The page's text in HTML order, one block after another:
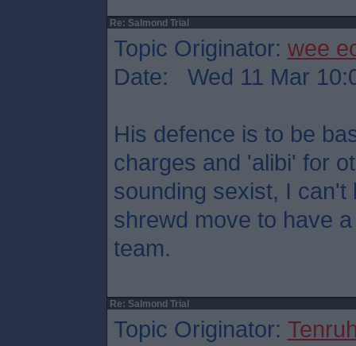
Re: Salmond Trial
Topic Originator: wee
Date: Wed 11 Mar
His defence is to be
charges and 'alibi' for
sounding sexist, I can't
shrewd move to have
team.
Re: Salmond Trial
Topic Originator: